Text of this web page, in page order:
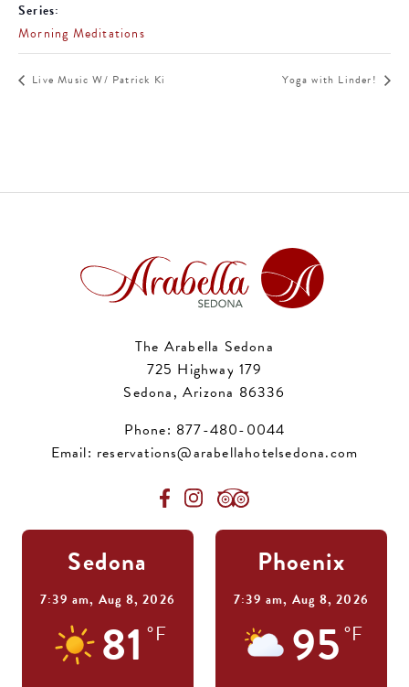
Series:
Morning Meditations
Live Music W/ Patrick Ki Yoga with Linder!
The Arabella Sedona
725 Highway 179
Sedona, Arizona 86336
Phone: 877-480-0044
Email: reservations@arabellahotelsedona.com
Sedona
7:39 am, Aug 8, 2026
81 °F
Phoenix
7:39 am, Aug 8, 2026
95°F